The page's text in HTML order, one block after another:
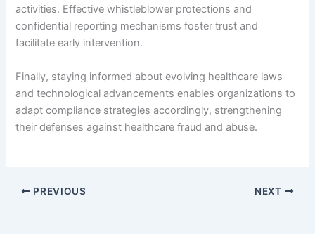
activities. Effective whistleblower protections and
confidential reporting mechanisms foster trust and
facilitate early intervention.
Finally, staying informed about evolving healthcare laws
and technological advancements enables organizations to
adapt compliance strategies accordingly, strengthening
their defenses against healthcare fraud and abuse.
PREVIOUS NEXT